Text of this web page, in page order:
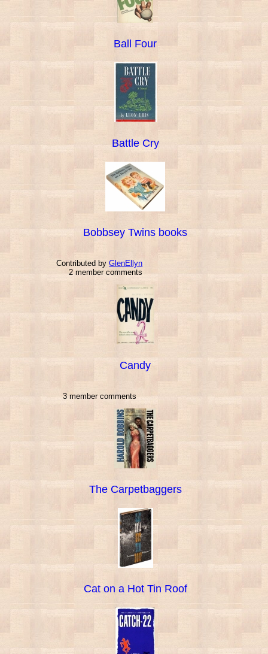
Ball Four
Battle Cry
Bobbsey Twins books
Contributed byGlenEllyn
2 member comments
Candy
3 member comments
The Carpetbaggers
Cat on a Hot Tin Roof